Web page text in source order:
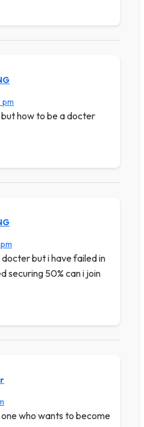
pm
how to be a docter
but i have failed in
securing 50% can i join
who wants to become